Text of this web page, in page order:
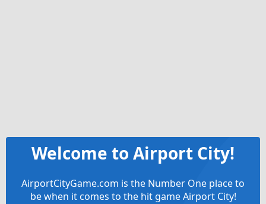
Welcome to Airport City!
AirportCityGame.com is the Number One place to
be when it comes to the hit game Airport City!